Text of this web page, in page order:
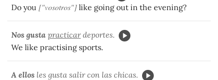
Do you ["vosotros"] like going out in the evening?
Nos gusta practicardeportes.
We like practising sports.
A ellos les gusta salir con las chicas.